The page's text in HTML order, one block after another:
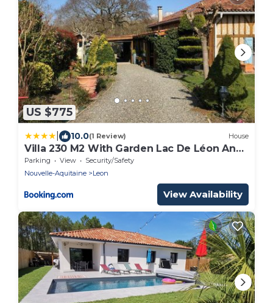
US $775
10.0(1 Review) House
Villa 230 M2 With Garden Lac De Léon And
Ocean
Parking View
Security/Safety
Nouvelle-Aquitaine
Leon
View Availability